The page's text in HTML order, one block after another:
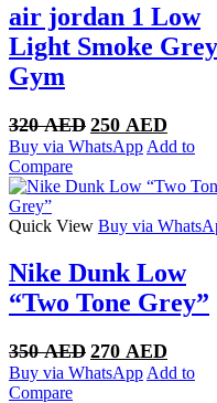
air jordan 1 Low
Light Smoke Grey
Gym
320AED Original
price
320 AED.
250 AED
price
250
Buy via WhatsApp Add to
Compare
Quick View Buy via
Nike Dunk Low
“Two Tone Grey”
350AED Original
price
270 AED
price
Buy via WhatsApp Add to
Compare